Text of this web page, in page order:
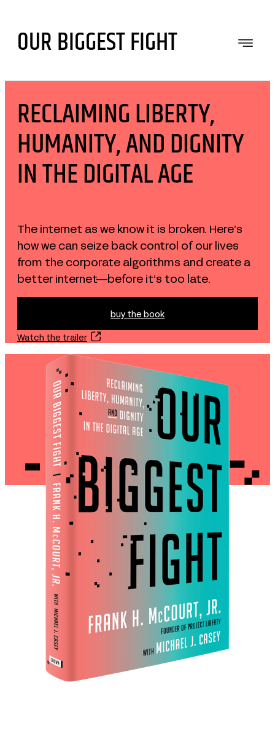
content
OUR BIGGEST FIGHT
RECLAIMING LIBERTY,
HUMANITY, AND DIGNITY
IN THE DIGITAL AGE
The internet as we know it is broken. Here’s
how we can seize back control of our lives
from the corporate algorithms and create a
better internet—before it’s too late.
buy the book
Watch the trailer